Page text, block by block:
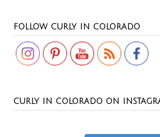
FOLLOW CURLY IN COLORADO
CURLY IN COLORADO ON